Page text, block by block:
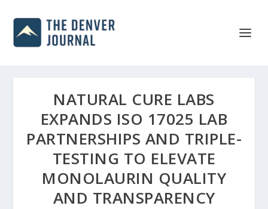
NATURAL CURE LABS
EXPANDS ISO 17025 LAB
PARTNERSHIPS AND TRIPLE-
TESTING TO ELEVATE
MONOLAURIN QUALITY
AND TRANSPARENCY